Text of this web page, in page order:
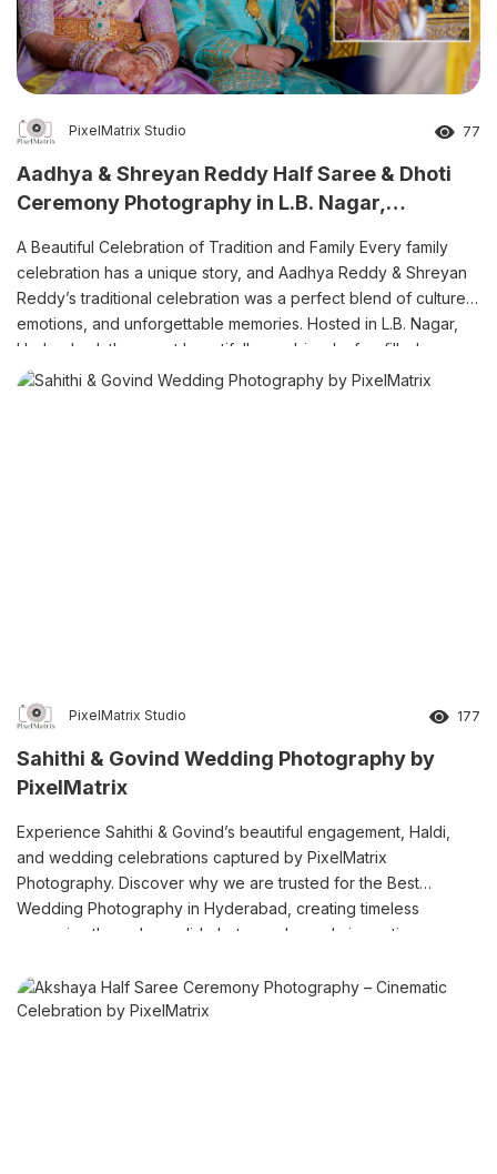
PixelMatrix Studio 77
Aadhya & Shreyan Reddy Half Saree & Dhoti
Ceremony Photography in L.B. Nagar,
A Beautiful Celebration of Tradition and Family Every family
celebration has a unique story, and Aadhya Reddy & Shreyan
Reddy’s traditional celebration was a perfect blend of culture,
emotions, and unforgettable memories. Hosted in L.B. Nagar,
Hyderabad, the event beautifully combined a fun-filled pre-
shoot, colourful Haldi ceremony, elegant Half Saree ceremony,
PixelMatrix Studio 177
Sahithi & Govind Wedding Photography by
PixelMatrix
Experience Sahithi & Govind’s beautiful engagement, Haldi,
and wedding celebrations captured by PixelMatrix
Photography. Discover why we are trusted for the Best
Wedding Photography in Hyderabad, creating timeless
memories through candid photography and cinematic